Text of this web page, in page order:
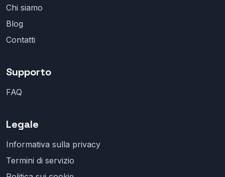
Chi siamo
Blog
Contatti
Supporto
FAQ
Legale
Informativa sulla privacy
Termini di servizio